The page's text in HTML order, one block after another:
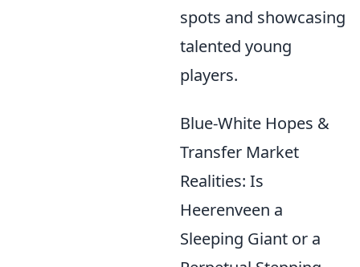
spots and showcasing
talented young
players.
Blue-White Hopes &
Transfer Market
Realities: Is
Heerenveen a
Sleeping Giant or a